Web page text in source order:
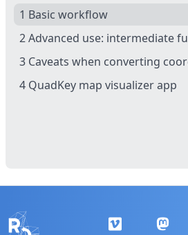
1 Basic workflow
2 Advanced use: intermediate
3 Caveats when converting
4 QuadKey map visualizer app